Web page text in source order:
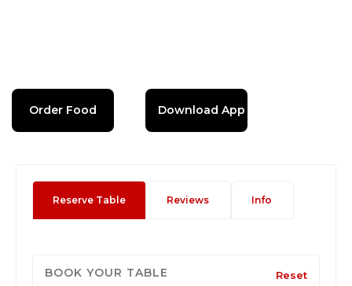
Order Food Download App
Reserve Table Reviews Info
BOOK YOUR TABLE Reset